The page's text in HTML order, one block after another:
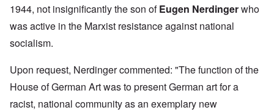
1944, not insignificantly the son ofEugen Nerdingerwho
was active in the Marxist resistance against national
socialism.
Upon request, Nerdinger commented: "The function of the
House of German Art was to present German art for a
racist, national community as an exemplary new